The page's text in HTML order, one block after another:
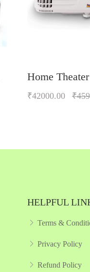
Home
₹42000.00
HELPFUL
Terms &
Privacy Policy
Refund Policy